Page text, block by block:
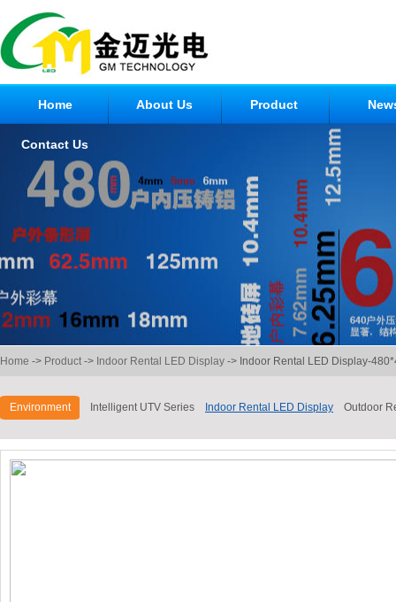
Home About Us Product
Contact Us
Home -> Product -> Indoor Rental LED Display -> Indoor Rental LED Display-
Environment Intelligent UTV Series Indoor Rental LED Display Outdoor